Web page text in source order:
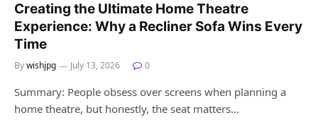
Creating the Ultimate Home Theatre
Experience: Why a Recliner Sofa Wins Every
Time
Bywishjpg July 13, 2026 0
Summary: People obsess over screens when planning a
home theatre, but honestly, the seat matters…